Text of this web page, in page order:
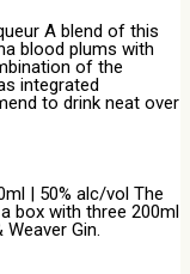
A blend of this
blood plums with
of the
integrated
to drink neat over
| 50% alc/vol The
box with three 200ml
Weaver Gin.